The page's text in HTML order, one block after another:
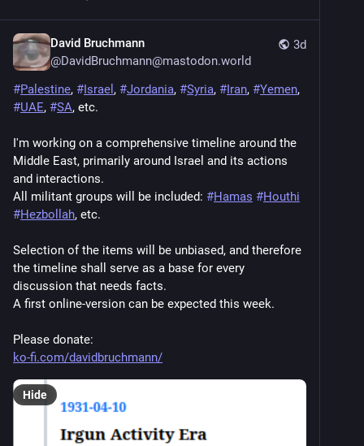
3d
David Bruchmann
@DavidBruchmann@mastodon.world
#Palestine, #Israel , #Jordania, #Syria, #Iran, #Yemen
#UAE, #SA, etc.
I'm working on a comprehensive timeline around the
Middle East, primarily around Israel and its actions
and interactions.
All militant groups will be included: #Hamas #Houthi
#Hezbollah, etc.
Selection of the items will be unbiased, and therefore
the timeline shall serve as a base for every
discussion that needs facts.
A first online-version can be expected this week.
Please donate:
ko-fi.com/davidbruchmann/
Hide